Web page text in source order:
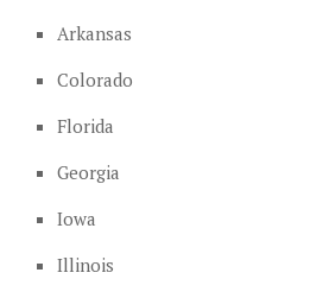
Arkansas
Colorado
Florida
Georgia
Iowa
Illinois